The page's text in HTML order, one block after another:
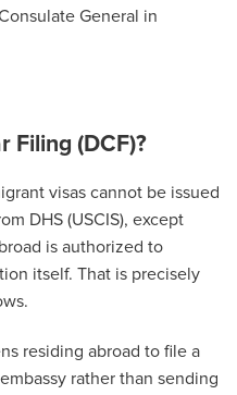
General in
Filing (DCF)?
visas cannot be issued
DHS (USCIS), except
is authorized to
itself. That is precisely
residing abroad to file a
rather than sending